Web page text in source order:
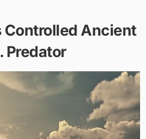
Controlled Ancient
Predator